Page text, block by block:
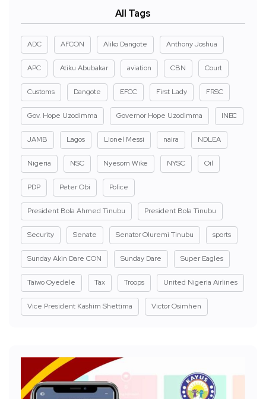
All Tags
ADC AFCON Aliko Dangote Anthony Joshua
APC Atiku Abubakar aviation CBN Court
Customs Dangote EFCC First Lady FRSC
Gov. Hope Uzodimma Governor Hope Uzodimma INEC
JAMB Lagos Lionel Messi naira NDLEA
Nigeria NSC Nyesom Wike NYSC Oil
PDP Peter Obi Police
President Bola Ahmed Tinubu President Bola Tinubu
Security Senate Senator Oluremi Tinubu sports
Sunday Akin Dare CON Sunday Dare Super Eagles
Taiwo Oyedele Tax Troops United Nigeria Airlines
Vice President Kashim Shettima Victor Osimhen